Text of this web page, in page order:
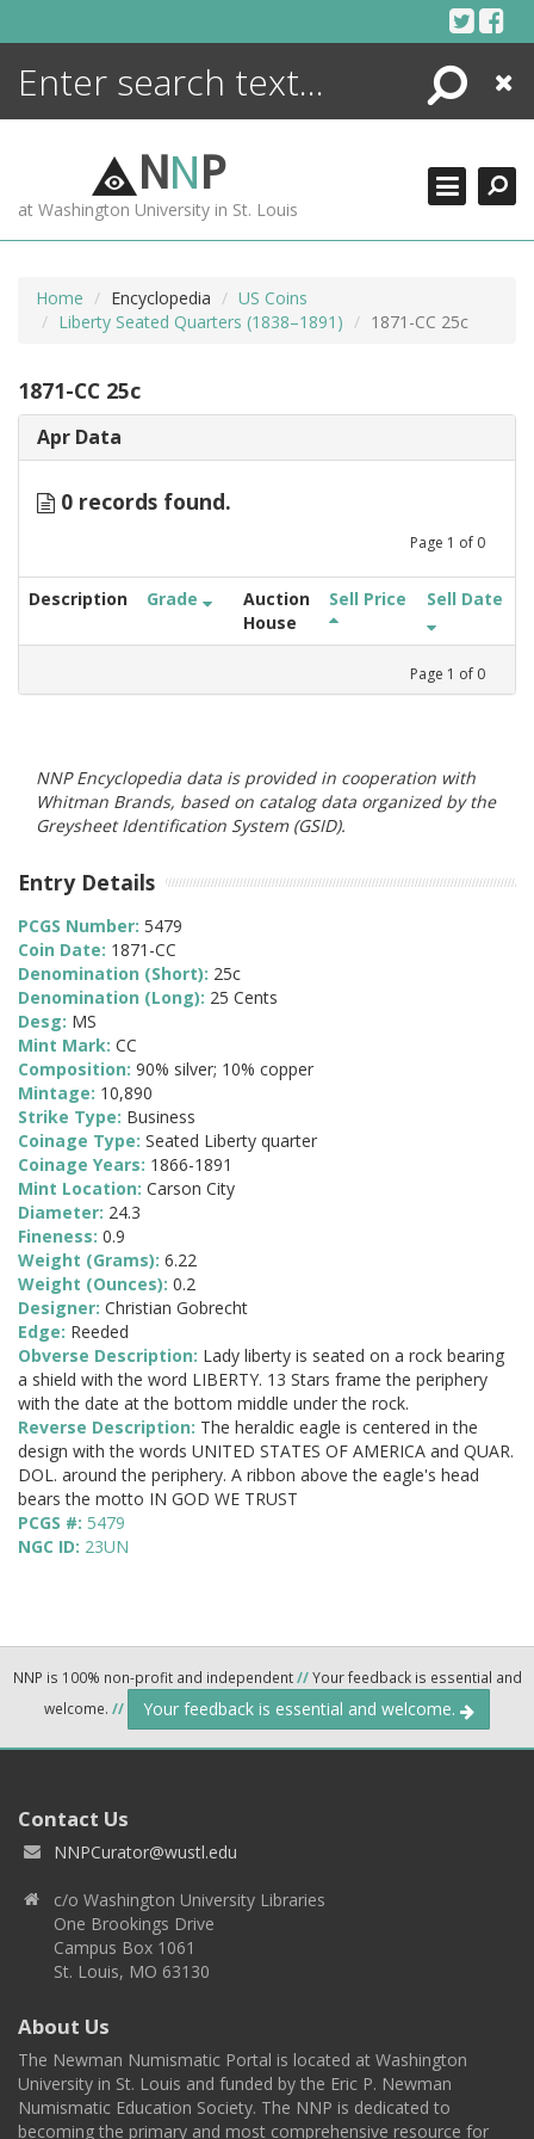
Search
Close
NNP
at Washington University in St. Louis
Home Encyclopedia
US Coins
Liberty Seated Quarters (1838–1891)
1871-CC 25c
1871-CC 25c
Apr Data
0 records found.
Page 1 of 0
Description Grade
Auction
House
Sell Price Sell Date
Page 1 of 0
NNP Encyclopedia data is provided in cooperation with
Whitman Brands, based on catalog data organized by the
Greysheet Identification System (GSID).
Entry Details
PCGS Number: 5479
Coin Date: 1871-CC
Denomination (Short): 25c
Denomination (Long): 25 Cents
Desg: MS
Mint Mark: CC
Composition: 90% silver; 10% copper
Mintage: 10,890
Strike Type: Business
Coinage Type: Seated Liberty quarter
Coinage Years: 1866-1891
Mint Location: Carson City
Diameter: 24.3
Fineness: 0.9
Weight (Grams): 6.22
Weight (Ounces): 0.2
Designer: Christian Gobrecht
Edge: Reeded
Obverse Description: Lady liberty is seated on a rock bearing
a shield with the word LIBERTY. 13 Stars frame the periphery
with the date at the bottom middle under the rock.
Reverse Description: The heraldic eagle is centered in the
design with the words UNITED STATES OF AMERICA and QUAR.
DOL. around the periphery. A ribbon above the eagle's head
bears the motto IN GOD WE TRUST
PCGS #: 5479
NGC ID: 23UN
NNP is 100% non-profit and independent//Your feedback is essential and
welcome. // Your feedback is essential and welcome.
Contact Us
NNPCurator@wustl.edu
c/o Washington University Libraries
One Brookings Drive
Campus Box 1061
St. Louis, MO 63130
About Us
The Newman Numismatic Portal is located at Washington
University in St. Louis and funded by the Eric P. Newman
Numismatic Education Society. The NNP is dedicated to
becoming the primary and most comprehensive resource for
ENCYCLOPEDIA
MORE +
ADVANCED SEARCHING